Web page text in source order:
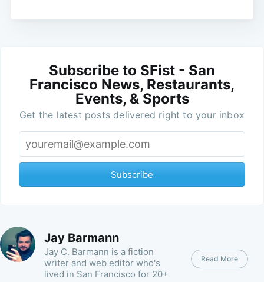
Subscribe to SFist - San
Francisco News, Restaurants,
Events, & Sports
Get the latest posts delivered right to your inbox
Subscribe
Jay Barmann
Jay C. Barmann is a fiction
writer and web editor who's
lived in San Francisco for 20+
Read More